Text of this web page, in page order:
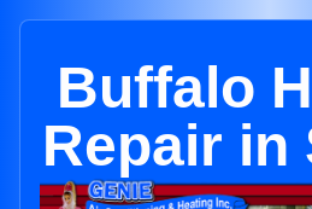
Buffalo
Repair in